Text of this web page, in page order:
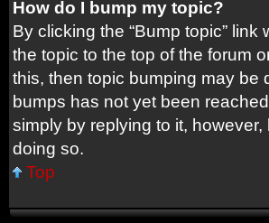
How do I bump my topic?
By clicking the “Bump topic” link
the topic to the top of the forum
this, then topic bumping may be
bumps has not yet been
simply by replying to it,
doing so.
Top